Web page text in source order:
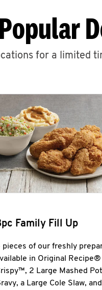
Popular
for a limited
Family Fill Up
pieces of our freshly
in Original
2 Large Mashed
a Large Cole Slaw,